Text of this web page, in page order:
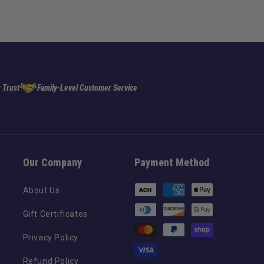
Trust Family-Level Customer Service
Our Company
About Us
Gift Certificates
Privacy Policy
Refund Policy
Payment Method
Payment
methods